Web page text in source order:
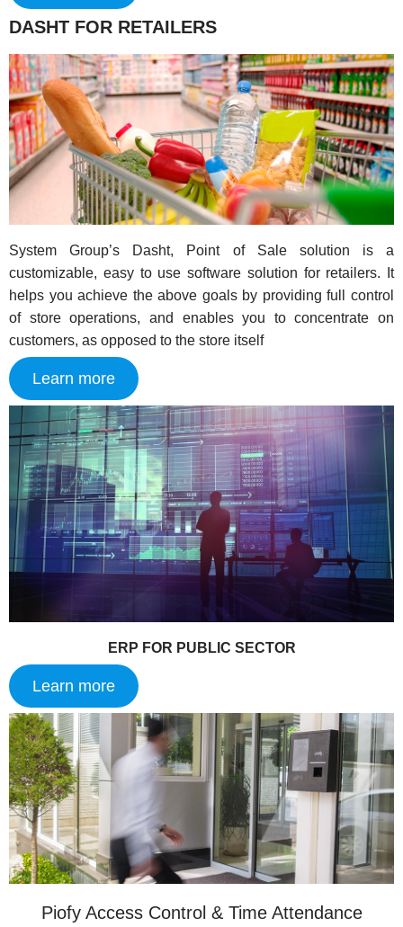
DASHT FOR RETAILERS
System Group’s Dasht, Point of Sale solution is a
customizable, easy to use software solution for retailers. It
helps you achieve the above goals by providing full control
of store operations, and enables you to concentrate on
customers, as opposed to the store itself
Learn more
ERP FOR PUBLIC SECTOR
Learn more
Piofy Access Control & Time Attendance